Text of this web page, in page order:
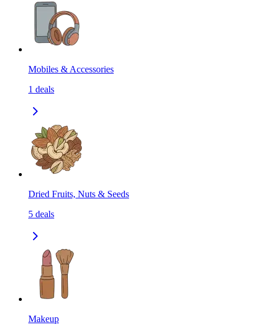
Mobiles & Accessories
1 deals
Dried Fruits, Nuts & Seeds
5 deals
Makeup